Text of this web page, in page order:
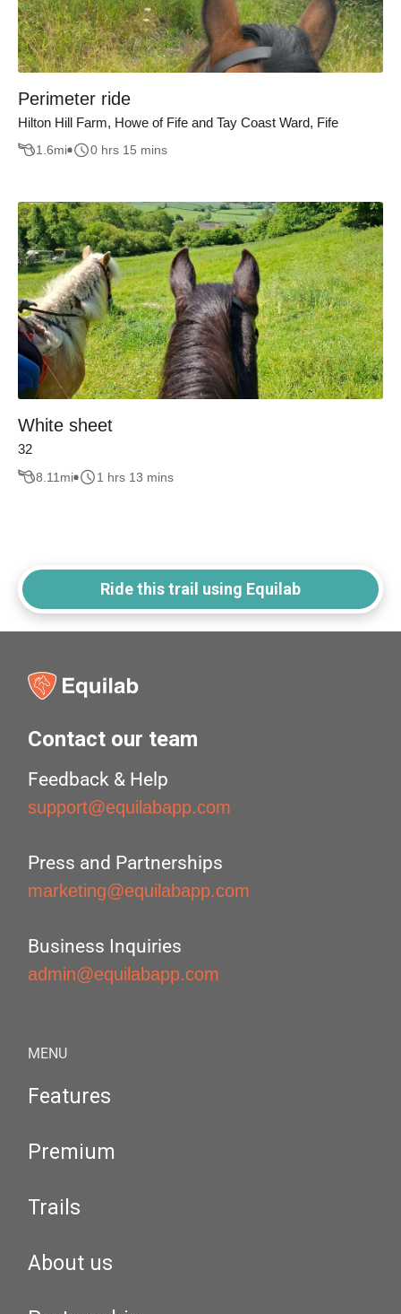
Perimeter ride
Hilton Hill Farm, Howe of Fife and Tay Coast Ward, Fife
1.6mi 0 hrs 15 mins
White sheet
32
8.11 mi 1 hrs 13 mins
Ride this trail using Equilab
Contact our team
Feedback & Help
support@equilabapp.com
Press and Partnerships
marketing@equilabapp.com
Business Inquiries
admin@equilabapp.com
MENU
Features
Premium
Trails
About us